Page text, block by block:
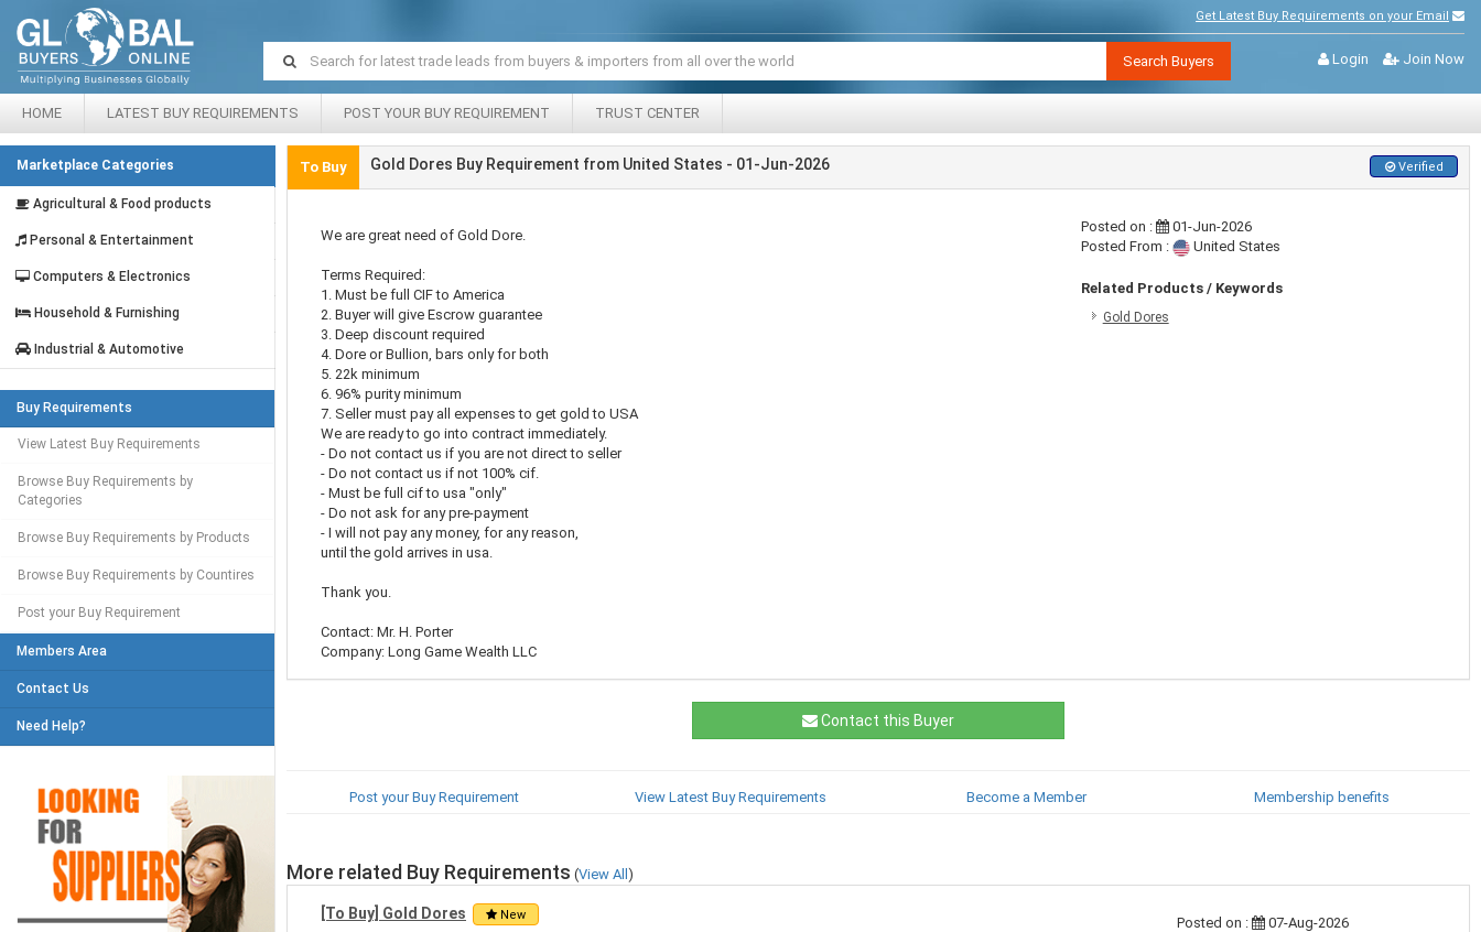
Get Latest Buy Requirements on your Email
Login Join Now
Search Buyers
HOME LATEST BUY REQUIREMENTS POST YOUR BUY REQUIREMENT TRUST CENTER
Marketplace Categories
Agricultural & Food products
Personal & Entertainment
Computers & Electronics
Household & Furnishing
Industrial & Automotive
Buy Requirements
View Latest Buy Requirements
Browse Buy Requirements by
Categories
Browse Buy Requirements by Products
Browse Buy Requirements by Countires
Post your Buy Requirement
Members Area
Contact Us
Need Help?
To Buy Gold Dores Buy Requirement from United States - 01-Jun-2026 Verified
We are great need of Gold Dore.
Terms Required:
1. Must be full CIF to America
2. Buyer will give Escrow guarantee
3. Deep discount required
4. Dore or Bullion, bars only for both
5. 22k minimum
6. 96% purity minimum
7. Seller must pay all expenses to get gold to USA
We are ready to go into contract immediately.
- Do not contact us if you are not direct to seller
- Do not contact us if not 100% cif.
- Must be full cif to usa "only"
- Do not ask for any pre-payment
- I will not pay any money, for any reason,
until the gold arrives in usa.
Thank you.
Contact: Mr. H. Porter
Company: Long Game Wealth LLC
Posted on :
01-Jun-2026
Posted From :
United States
Related Products / Keywords
Gold Dores
Contact this Buyer
Post your Buy Requirement View Latest Buy Requirements Become a Member Membership benefits
More related Buy Requirements (View All )
[To Buy] Gold Dores New Posted on :
07-Aug-2026